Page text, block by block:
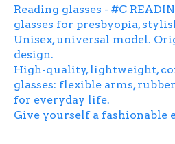
Reading glasses - #C
glasses for presbyopia,
Unisex, universal model.
design.
High-quality, lightweight,
glasses: flexible arms,
for everyday life.
Give yourself a fashionable